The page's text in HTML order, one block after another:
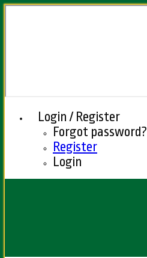
Login / Register
Forgot password?
Register
Login